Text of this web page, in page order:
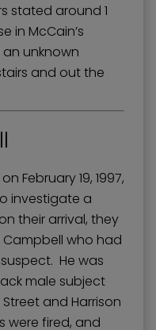
stated around 1
in McCain’s
unknown
and out the
February 19, 1997,
investigate a
their arrival, they
who had
He was
male subject
and Harrison
were fired, and